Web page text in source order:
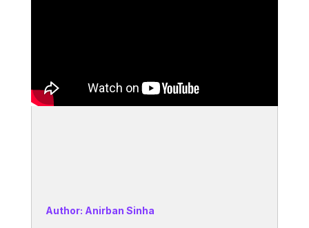
Author: Anirban Sinha